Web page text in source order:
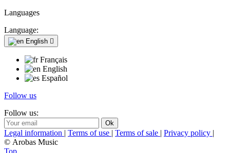
Languages
Language:
English 
Français
English
Español
Follow us
Follow us:
Legal information | Terms of use | Terms of sale | Privacy policy |
© Arobas Music
Top